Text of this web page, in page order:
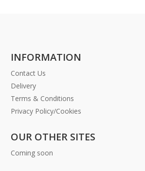
INFORMATION
Contact Us
Delivery
Terms & Conditions
Privacy Policy/Cookies
OUR OTHER SITES
Coming soon